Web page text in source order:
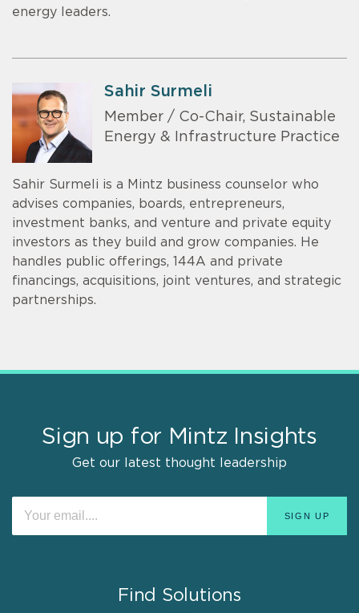
energy leaders.
Sahir Surmeli
Member / Co-Chair, Sustainable
Energy & Infrastructure Practice
Sahir Surmeli is a Mintz business counselor who
advises companies, boards, entrepreneurs,
investment banks, and venture and private equity
investors as they build and grow companies. He
handles public offerings, 144A and private
financings, acquisitions, joint ventures, and strategic
partnerships.
Sign up for Mintz Insights
Get our latest thought leadership
Find Solutions